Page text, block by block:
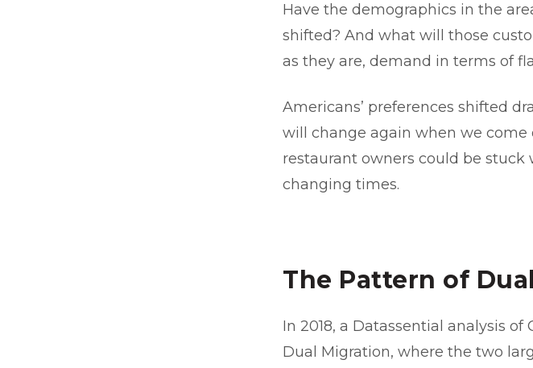
Have the demographics in the
shifted? And what will those
as they are, demand in terms of
Americans’ preferences shifted
will change again when we
restaurant owners could be
changing times.
The Pattern of
In 2018, a Datassential analysis
Dual Migration, where the two